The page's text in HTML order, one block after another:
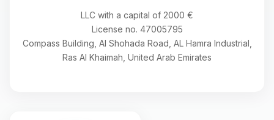
LLC with a capital of 2000 €
License no. 47005795
Compass Building, Al Shohada Road, AL Hamra Industrial,
Ras Al Khaimah, United Arab Emirates